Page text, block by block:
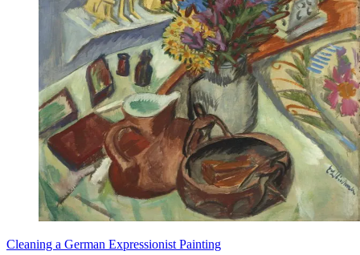
Cleaning a German Expressionist Painting